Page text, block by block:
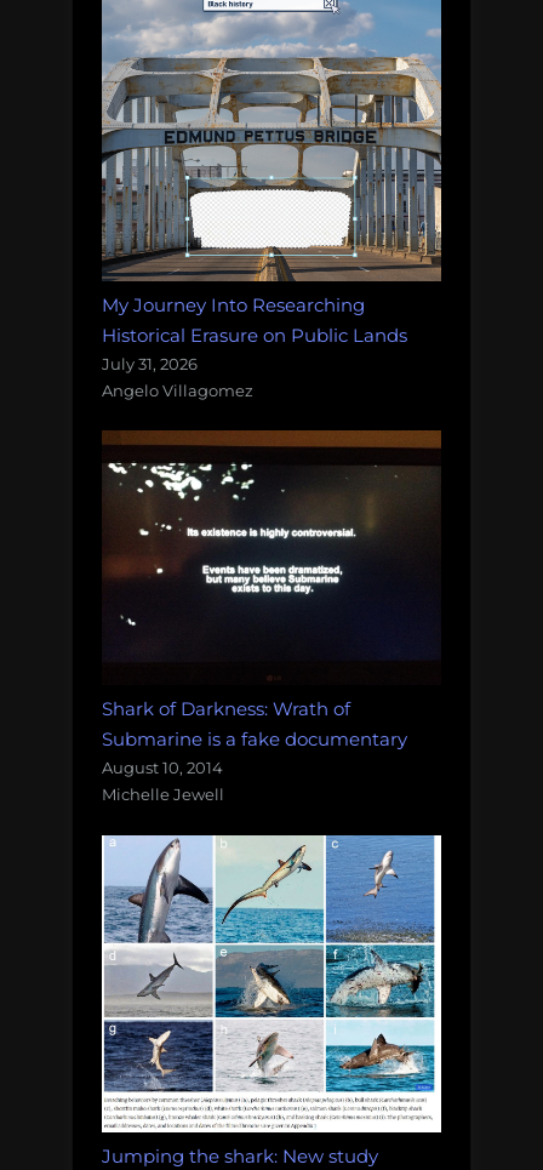
My Journey Into Researching
Historical Erasure on Public Lands
July 31, 2026
Angelo Villagomez
Shark of Darkness: Wrath of
Submarine is a fake documentary
August 10, 2014
Michelle Jewell
Jumping the shark: New study